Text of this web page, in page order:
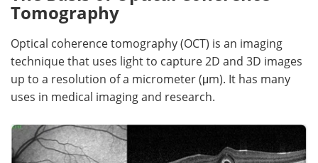
Meet the Team
Search Become a Member
Tomography
Optical coherence tomography (OCT) is an imaging
technique that uses light to capture 2D and 3D images
up to a resolution of a micrometer (μm). It has many
uses in medical imaging and research.